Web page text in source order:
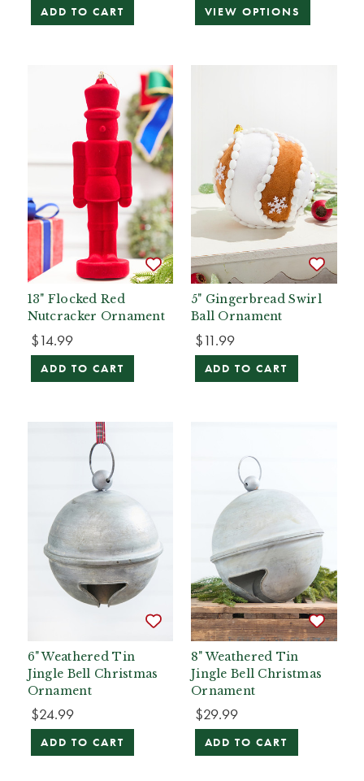
ADD TO CART VIEW OPTIONS
13" Flocked Red
Nutcracker Ornament
$14.99
ADD TO CART
5" Gingerbread Swirl
Ball Ornament
$11.99
ADD TO CART
6" Weathered Tin
Jingle Bell Christmas
Ornament
$24.99
ADD TO CART
8" Weathered Tin
Jingle Bell Christmas
Ornament
$29.99
ADD TO CART